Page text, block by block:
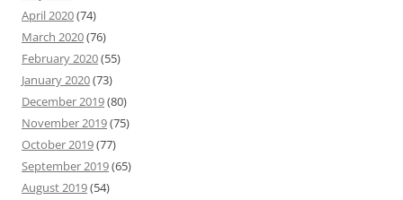
April 2020(74)
March 2020(76)
February 2020(55)
January 2020(73)
December 2019(80)
November 2019(75)
October 2019(77)
September 2019(65)
August 2019(54)